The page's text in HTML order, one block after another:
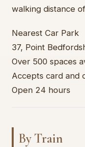
walking distance
Nearest Car Park
37, Point
Over 500 spaces
Accepts card and
Open 24 hours
By Train